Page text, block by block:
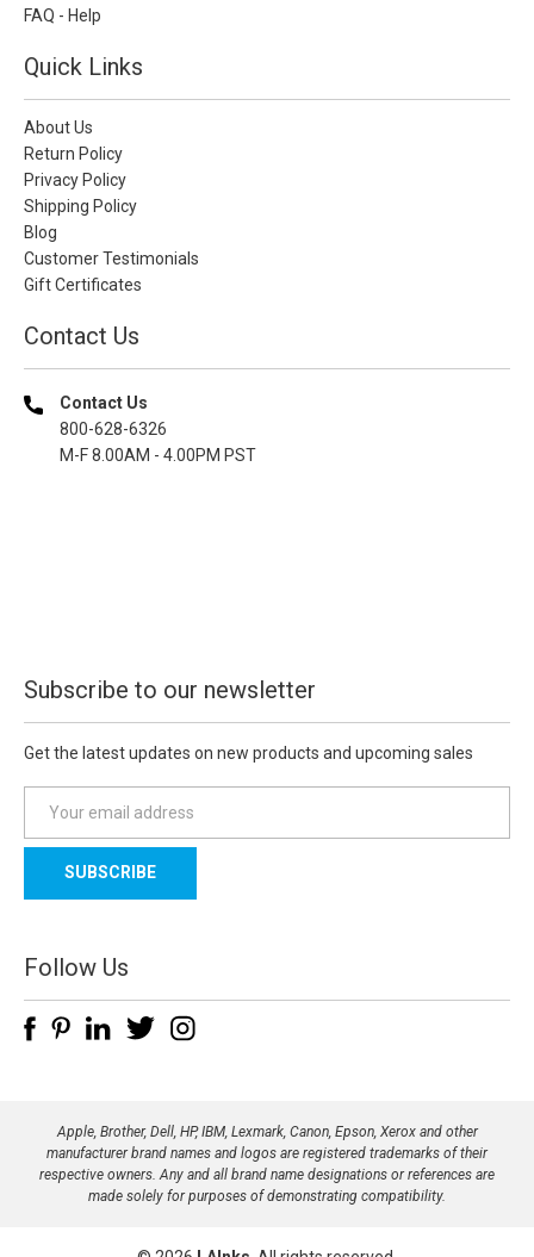
FAQ - Help
Quick Links
About Us
Return Policy
Privacy Policy
Shipping Policy
Blog
Customer Testimonials
Gift Certificates
Contact Us
Contact Us
800-628-6326
M-F 8.00AM - 4.00PM PST
Subscribe to our newsletter
Get the latest updates on new products and upcoming sales
a
l
d
d
e
Follow Us
Apple, Brother, Dell, HP, IBM, Lexmark, Canon, Epson, Xerox and other
manufacturer brand names and logos are registered trademarks of their
respective owners. Any and all brand name designations or references are
made solely for purposes of demonstrating compatibility.